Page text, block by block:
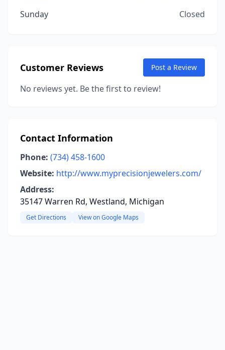
Sunday
Closed
Customer Reviews Post a Review
No reviews yet. Be the first to review!
Contact Information
Phone: (734) 458-1600
Website: http://www.myprecisionjewelers.com/
Address:
35147 Warren Rd, Westland, Michigan
Get Directions View on Google Maps